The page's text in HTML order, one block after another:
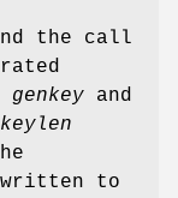
the call
genkey and
written to